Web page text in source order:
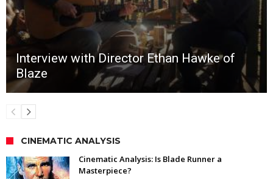
Interview with Director Ethan Hawke of
Blaze
CINEMATIC ANALYSIS
Cinematic Analysis: Is Blade Runner a
Masterpiece?